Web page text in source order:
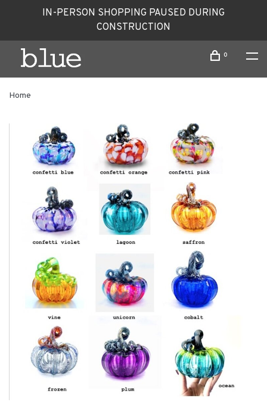
IN-PERSON SHOPPING PAUSED DURING
CONSTRUCTION
0
Home